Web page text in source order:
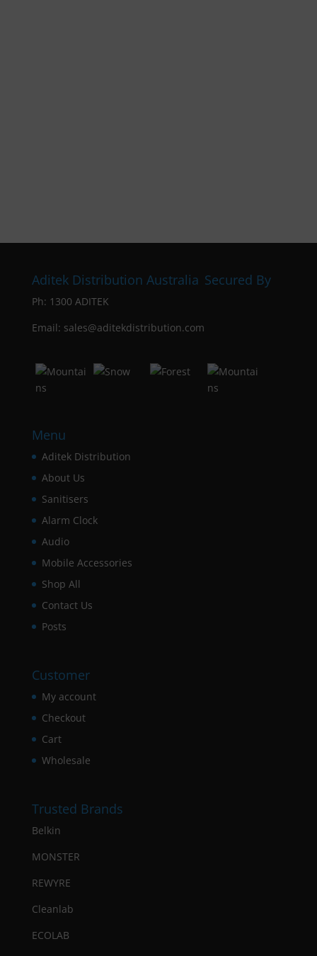
Aditek Distribution Australia
Ph: 1300 ADITEK
Email: sales@aditekdistribution.com
Secured By
Menu
Aditek Distribution
About Us
Sanitisers
Alarm Clock
Audio
Mobile Accessories
Shop All
Contact Us
Posts
Customer
My account
Checkout
Cart
Wholesale
Trusted Brands
Belkin
MONSTER
REWYRE
Cleanlab
ECOLAB